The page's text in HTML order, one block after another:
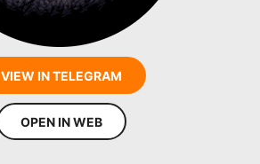
VIEW IN TELEGRAM
OPEN IN WEB